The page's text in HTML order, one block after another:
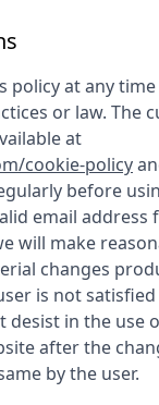
policy at any
or law. The
at
cookie-policy
before
email
will make
changes
is not
desist in the use
after the
by the user.